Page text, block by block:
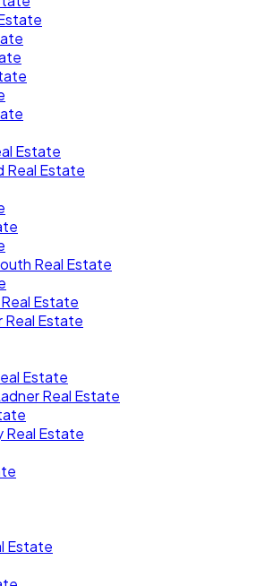
Estate
Real Estate
Real Estate
Estate
Real Estate
Estate
Real Estate
Real Estate
Estate